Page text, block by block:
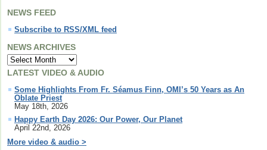
NEWS FEED
Subscribe to RSS/XML feed
NEWS ARCHIVES
LATEST VIDEO & AUDIO
Some Highlights From Fr. Séamus Finn, OMI’s 50 Years as An
Oblate Priest
May 18th, 2026
Happy Earth Day 2026: Our Power, Our Planet
April 22nd, 2026
More video & audio >